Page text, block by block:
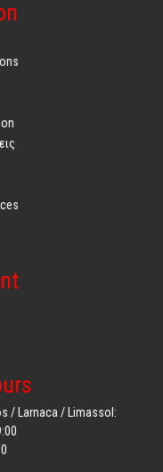
/ Larnaca / Limassol: